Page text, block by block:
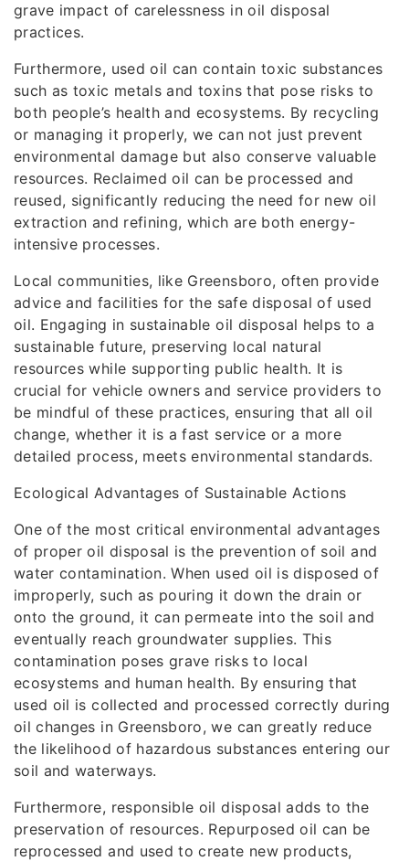
grave impact of carelessness in oil disposal
practices.
Furthermore, used oil can contain toxic substances
such as toxic metals and toxins that pose risks to
both people’s health and ecosystems. By recycling
or managing it properly, we can not just prevent
environmental damage but also conserve valuable
resources. Reclaimed oil can be processed and
reused, significantly reducing the need for new oil
extraction and refining, which are both energy-
intensive processes.
Local communities, like Greensboro, often provide
advice and facilities for the safe disposal of used
oil. Engaging in sustainable oil disposal helps to a
sustainable future, preserving local natural
resources while supporting public health. It is
crucial for vehicle owners and service providers to
be mindful of these practices, ensuring that all oil
change, whether it is a fast service or a more
detailed process, meets environmental standards.
Ecological Advantages of Sustainable Actions
One of the most critical environmental advantages
of proper oil disposal is the prevention of soil and
water contamination. When used oil is disposed of
improperly, such as pouring it down the drain or
onto the ground, it can permeate into the soil and
eventually reach groundwater supplies. This
contamination poses grave risks to local
ecosystems and human health. By ensuring that
used oil is collected and processed correctly during
oil changes in Greensboro, we can greatly reduce
the likelihood of hazardous substances entering our
soil and waterways.
Furthermore, responsible oil disposal adds to the
preservation of resources. Repurposed oil can be
reprocessed and used to create new products,